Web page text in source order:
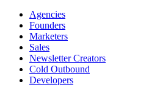
Agencies
Founders
Marketers
Sales
Newsletter Creators
Cold Outbound
Developers